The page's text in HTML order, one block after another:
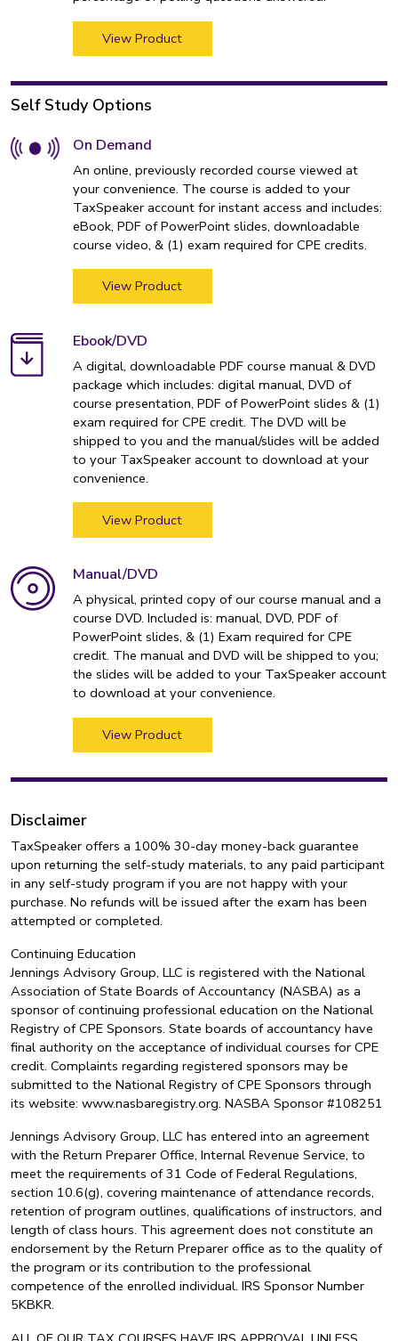
View Product
Self Study Options
On Demand
An online, previously recorded course viewed at
your convenience. The course is added to your
TaxSpeaker account for instant access and includes:
eBook, PDF of PowerPoint slides, downloadable
course video, & (1) exam required for CPE credits.
View Product
Ebook/DVD
A digital, downloadable PDF course manual & DVD
package which includes: digital manual, DVD of
course presentation, PDF of PowerPoint slides & (1)
exam required for CPE credit. The DVD will be
shipped to you and the manual/slides will be added
to your TaxSpeaker account to download at your
convenience.
View Product
Manual/DVD
A physical, printed copy of our course manual and a
course DVD. Included is: manual, DVD, PDF of
PowerPoint slides, & (1) Exam required for CPE
credit. The manual and DVD will be shipped to you;
the slides will be added to your TaxSpeaker account
to download at your convenience.
View Product
Disclaimer
TaxSpeaker offers a 100% 30-day money-back guarantee
upon returning the self-study materials, to any paid participant
in any self-study program if you are not happy with your
purchase. No refunds will be issued after the exam has been
attempted or completed.
Continuing Education
Jennings Advisory Group, LLC is registered with the National
Association of State Boards of Accountancy (NASBA) as a
sponsor of continuing professional education on the National
Registry of CPE Sponsors. State boards of accountancy have
final authority on the acceptance of individual courses for CPE
credit. Complaints regarding registered sponsors may be
submitted to the National Registry of CPE Sponsors through
its website: www.nasbaregistry.org. NASBA Sponsor #108251
Jennings Advisory Group, LLC has entered into an agreement
with the Return Preparer Office, Internal Revenue Service, to
meet the requirements of 31 Code of Federal Regulations,
section 10.6(g), covering maintenance of attendance records,
retention of program outlines, qualifications of instructors, and
length of class hours. This agreement does not constitute an
endorsement by the Return Preparer office as to the quality of
the program or its contribution to the professional
competence of the enrolled individual. IRS Sponsor Number
5KBKR.